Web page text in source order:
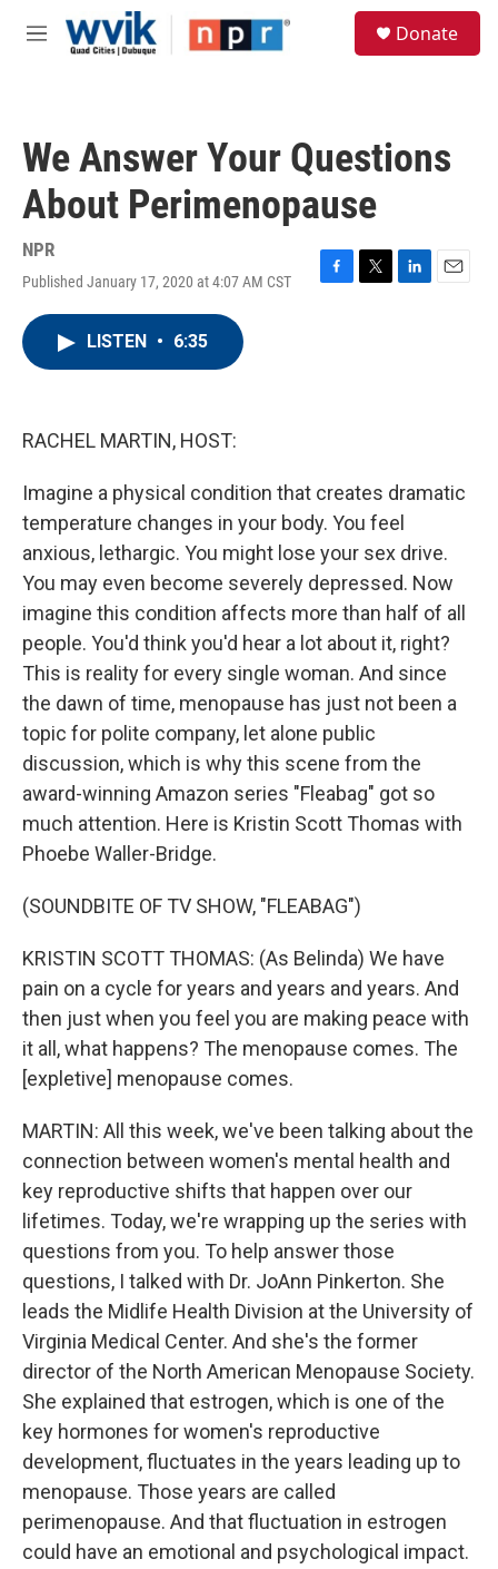
Skip to main content
M
Donate
We Answer Your Questions
About Perimenopause
NPR
Published January 17, 2020 at 4:07 AM CST
F
T
L
E
LISTEN • 6:35
RACHEL MARTIN, HOST:
Imagine a physical condition that creates dramatic
temperature changes in your body. You feel
anxious, lethargic. You might lose your sex drive.
You may even become severely depressed. Now
imagine this condition affects more than half of all
people. You'd think you'd hear a lot about it, right?
This is reality for every single woman. And since
the dawn of time, menopause has just not been a
topic for polite company, let alone public
discussion, which is why this scene from the
award-winning Amazon series "Fleabag" got so
much attention. Here is Kristin Scott Thomas with
Phoebe Waller-Bridge.
(SOUNDBITE OF TV SHOW, "FLEABAG")
KRISTIN SCOTT THOMAS: (As Belinda) We have
pain on a cycle for years and years and years. And
then just when you feel you are making peace with
it all, what happens? The menopause comes. The
[expletive] menopause comes.
MARTIN: All this week, we've been talking about the
connection between women's mental health and
key reproductive shifts that happen over our
lifetimes. Today, we're wrapping up the series with
questions from you. To help answer those
questions, I talked with Dr. JoAnn Pinkerton. She
leads the Midlife Health Division at the University of
Virginia Medical Center. And she's the former
director of the North American Menopause Society.
She explained that estrogen, which is one of the
key hormones for women's reproductive
development, fluctuates in the years leading up to
menopause. Those years are called
perimenopause. And that fluctuation in estrogen
could have an emotional and psychological impact.